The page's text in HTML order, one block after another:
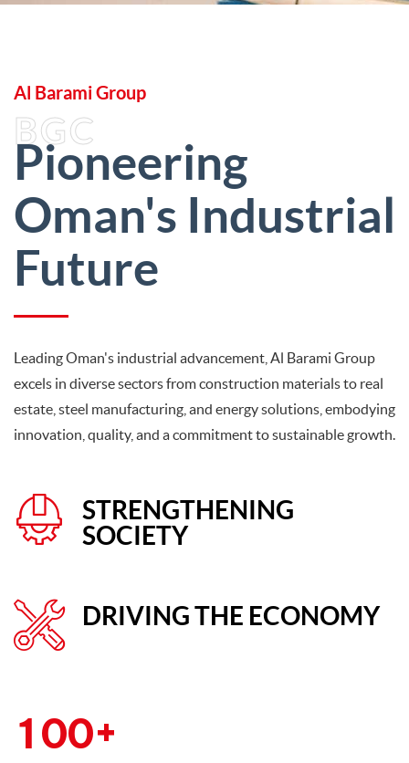
BGC
Al Barami Group
Pioneering
Oman's Industrial
Future
Leading Oman's industrial advancement, Al Barami Group
excels in diverse sectors from construction materials to real
estate, steel manufacturing, and energy solutions, embodying
innovation, quality, and a commitment to sustainable growth.
STRENGTHENING
SOCIETY
DRIVING THE ECONOMY
100+